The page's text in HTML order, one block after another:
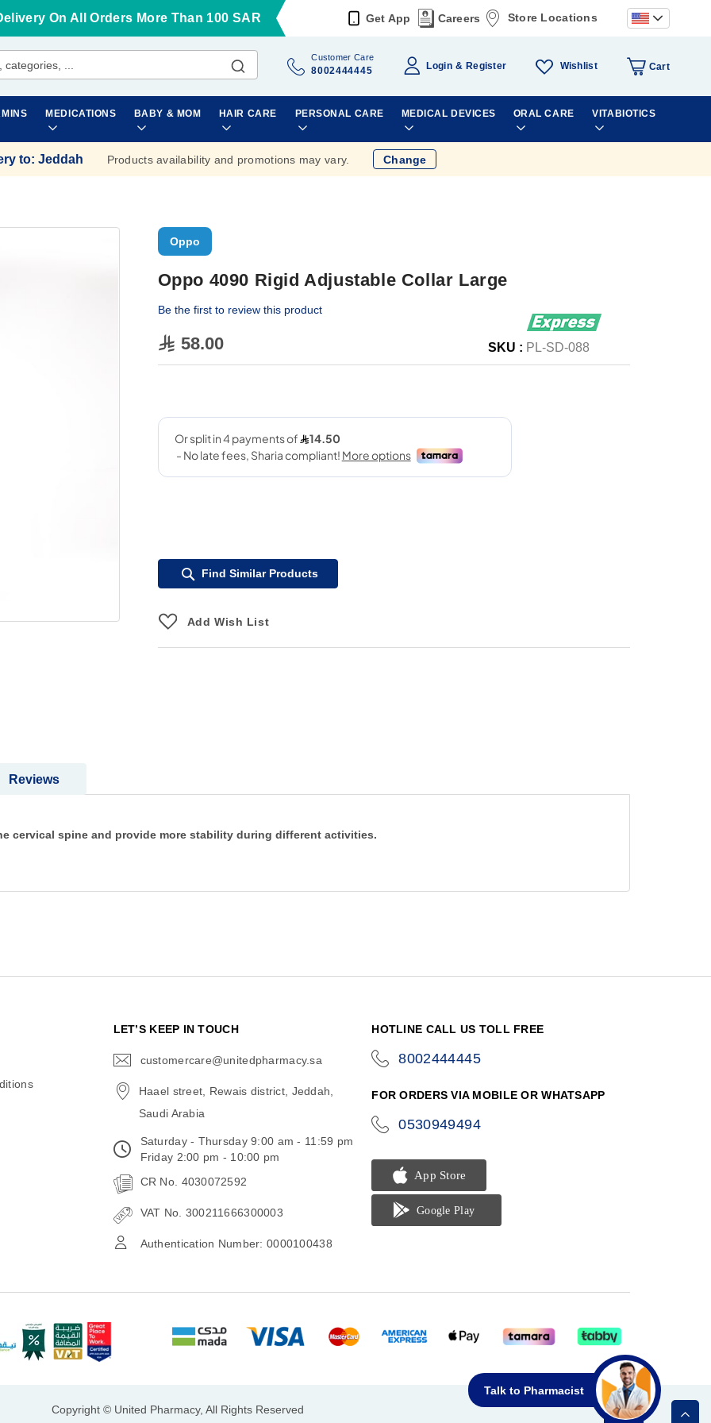
On All Orders More Than 100 SAR Get App Careers Store Locations
Customer Care
8002444445 Login Register Wishlist Cart
MEDICATIONS BABY & MOM HAIR CARE PERSONAL CARE MEDICAL DEVICES ORAL CARE VITABIOTICS
to: Jeddah Products availability and promotions may vary. Change
Oppo
Oppo 4090 Rigid Adjustable Collar Large
Be the first to review this product
58.00 SKU : PL-SD-088
Find Similar Products
Add Wish List
cervical spine and provide more stability during different activities.
Reviews
Talk to Pharmacist
LET’S KEEP IN TOUCH
customercare@unitedpharmacy.sa
Haael street, Rewais district, Jeddah,
Saudi Arabia
Saturday - Thursday 9:00 am - 11:59 pm
Friday 2:00 pm - 10:00 pm
CR No. 4030072592
VAT No. 300211666300003
Authentication Number: 0000100438
HOTLINE CALL US TOLL FREE
8002444445
FOR ORDERS VIA MOBILE OR WHATSAPP
0530949494
Copyright © United Pharmacy, All Rights Reserved